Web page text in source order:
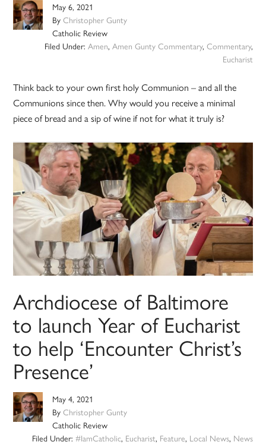
May 6, 2021
ByChristopher Gunty
Catholic Review
Filed Under: Amen, Amen Gunty Commentary, Commentary,
Eucharist
Think back to your own first holy Communion – and all the
Communions since then. Why would you receive a minimal
piece of bread and a sip of wine if not for what it truly is?
Archdiocese of Baltimore
to launch Year of Eucharist
to help ‘Encounter Christ’s
Presence’
May 4, 2021
ByChristopher Gunty
Catholic Review
Filed Under: #IamCatholic, Eucharist, Feature, Local News, News